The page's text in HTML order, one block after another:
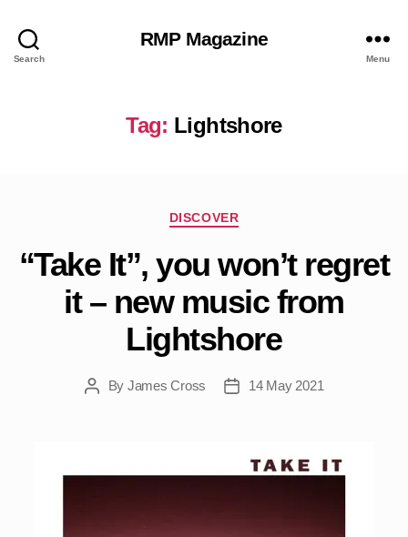
Search
RMP Magazine
Menu
Tag: Lightshore
Categories
DISCOVER
“Take It”, you won’t regret
it – new music from
Lightshore
PostBy James Cross
Post14 May 2021